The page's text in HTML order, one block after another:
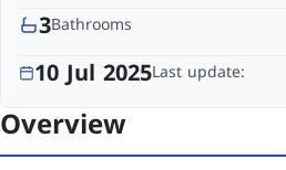
3Bathrooms
10 Jul 2025Last update:
Overview